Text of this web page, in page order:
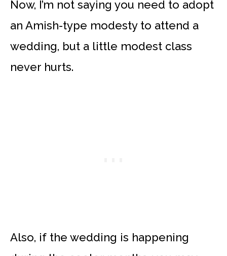
Now, I’m not saying you need to adopt
an Amish-type modesty to attend a
wedding, but a little modest class
never hurts.
Also, if the wedding is happening